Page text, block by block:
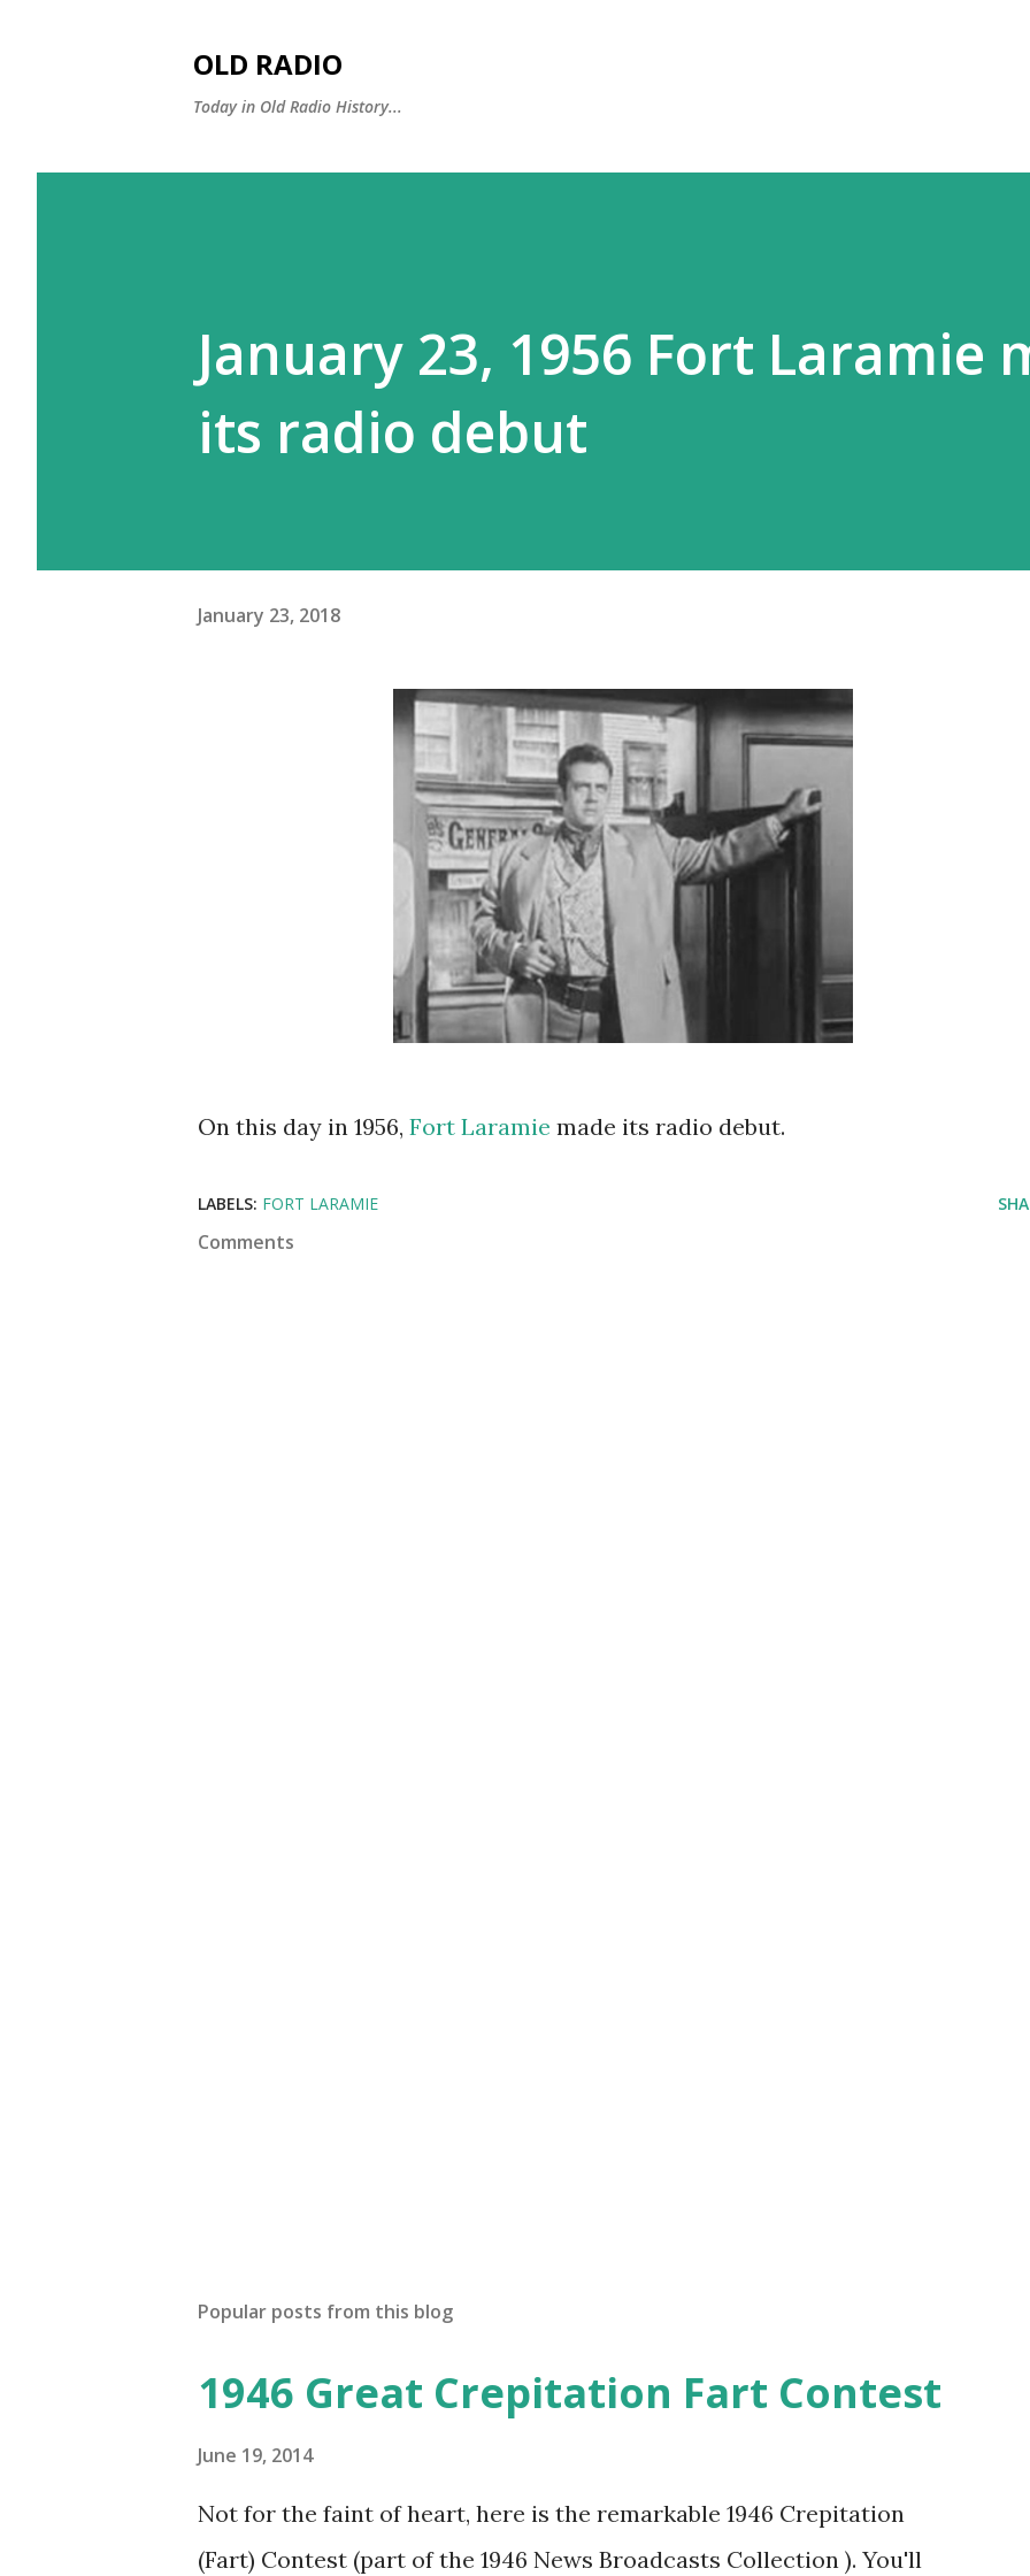
OLD RADIO
Today in Old Radio History...
January 23, 1956 Fort Laramie
its radio debut
January 23, 2018
On this day in 1956, Fort Laramie made its radio debut.
LABELS: FORT LARAMIE
Comments
Popular posts from this blog
1946 Great Crepitation Fart Contest
June 19, 2014
Not for the faint of heart, here is the remarkable 1946 Crepitation
(Fart) Contest (part of the 1946 News Broadcasts Collection ). You'll